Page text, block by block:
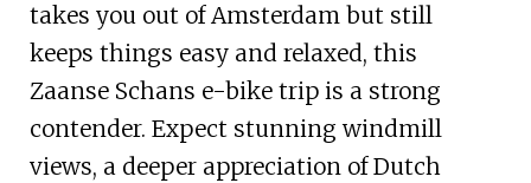
takes you out of Amsterdam but still
keeps things easy and relaxed, this
Zaanse Schans e-bike trip is a strong
contender. Expect stunning windmill
views, a deeper appreciation of Dutch